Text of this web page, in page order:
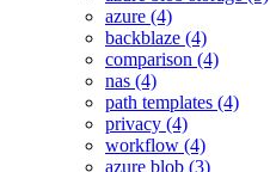
azure (4)
backblaze (4)
comparison (4)
nas (4)
path templates (4)
privacy (4)
workflow (4)
azure blob (3)